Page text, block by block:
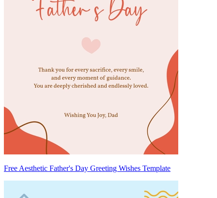
Free Aesthetic Father's Day Greeting Wishes Template